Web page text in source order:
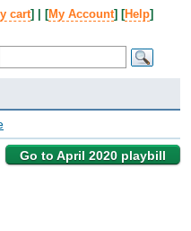
cart] | [My Account] [Help]
Go to April 2020 playbill